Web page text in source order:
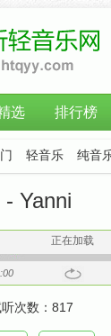
选 排行榜
轻音乐 纯音
Yanni
正在加载
次数： 817